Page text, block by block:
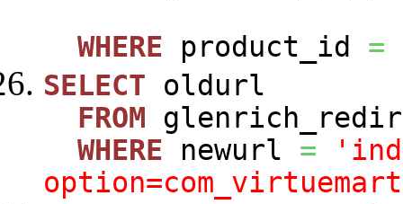
WHERE product_id =
SELECT oldurl
FROM
WHERE newurl =